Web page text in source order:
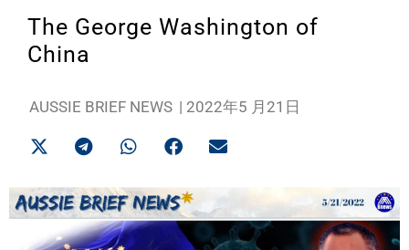
The George Washington of
China
AUSSIE BRIEF NEWS | 2022年5 月21日